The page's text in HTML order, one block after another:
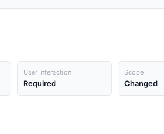
User Interaction
Required
Scope
Changed